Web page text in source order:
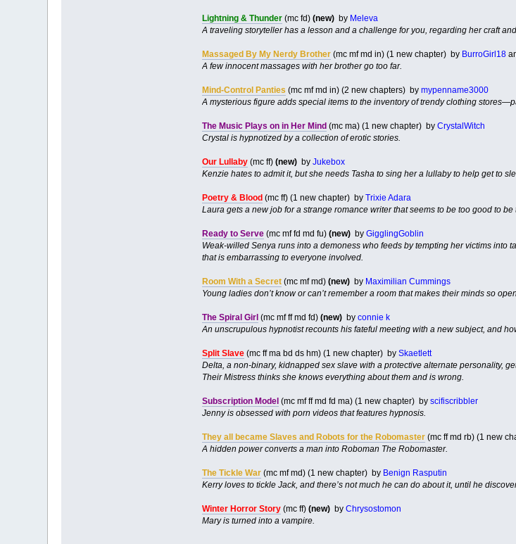
Lightning & Thunder(mc fd) (new)by Meleva
A traveling storyteller has a lesson and a challenge for you, regarding her craft
Massaged By My Nerdy Brother(mc mf md in) (1 new chapter) by BurroGirl18
A few innocent massages with her brother go too far.
Mind-Control Panties (mc mf md in) (2 new chapters) by mypenname3000
A mysterious figure adds special items to the inventory of trendy clothing
The Music Plays on in Her Mind(mc ma) (1 new chapter) by CrystalWitch
Crystal is hypnotized by a collection of erotic stories.
Our Lullaby(mc ff) (new)by Jukebox
Kenzie hates to admit it, but she needs Tasha to sing her a lullaby to help get to
Poetry & Blood(mc ff) (1 new chapter) by Trixie Adara
Laura gets a new job for a strange romance writer that seems to be too good to be
Ready to Serve(mc mf fd md fu) (new)by GigglingGoblin
Weak-willed Senya runs into a demoness who feeds by tempting her victims
that is embarrassing to everyone involved.
Room With a Secret(mc mf md) (new)by Maximilian Cummings
Young ladies don’t know or can’t remember a room that makes their minds so
The Spiral Girl(mc mf ff md fd) (new)by connie k
An unscrupulous hypnotist recounts his fateful meeting with a new subject, and
Split Slave(mc ff ma bd ds hm) (1 new chapter) by Skaetlett
Delta, a non-binary, kidnapped sex slave with a protective alternate personality,
Their Mistress thinks she knows everything about them and is wrong.
Subscription Model(mc mf ff md fd ma) (1 new chapter) by scifiscribbler
Jenny is obsessed with porn videos that features hypnosis.
They all became Slaves and Robots for the Robomaster(mc ff md rb) (1 new
A hidden power converts a man into Roboman The Robomaster.
The Tickle War(mc mf md) (1 new chapter) by Benign Rasputin
Kerry loves to tickle Jack, and there’s not much he can do about it, until he
Winter Horror Story(mc ff) (new)by Chrysostomon
Mary is turned into a vampire.